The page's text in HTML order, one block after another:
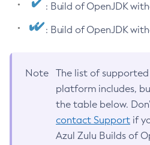
: Build of OpenJDK
: Build of OpenJDK
Note
The list of
platform includes,
the table below.
contact Support if
Azul Zulu Builds of